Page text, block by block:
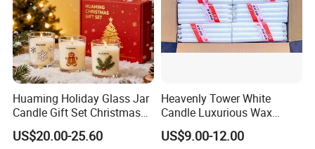
Huaming Holiday Glass Jar
Candle Gift Set Christmas
Scented Vela Candle Home
Fragrance Festive
US$20.00-25.60
Heavenly Tower White
Candle Luxurious Wax
Candle Tianjin Origin
US$9.00-12.00